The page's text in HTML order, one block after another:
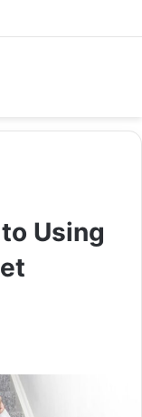
Using